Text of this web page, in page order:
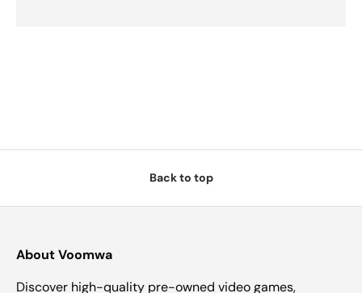
Back to top
About Voomwa
Discover high-quality pre-owned video games,